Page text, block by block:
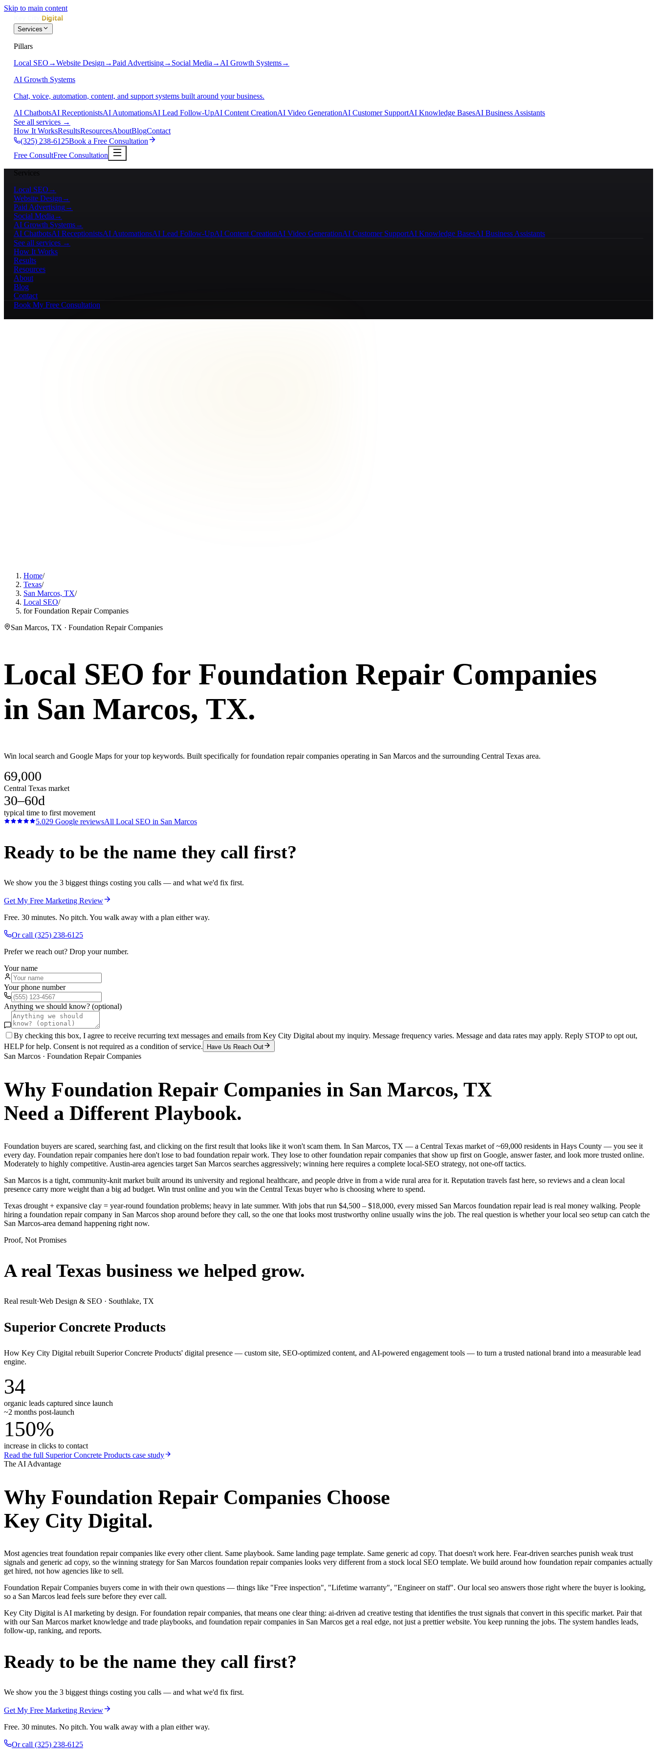
Skip to main content
Services
Pillars
Local SEO →Website Design →Paid Advertising→ Social Media → AI Growth Systems→
AI Growth Systems
Chat, voice, automation, content, and support systems built around your business.
AI ChatbotsAI ReceptionistsAI AutomationsAI Lead Follow-UpAI Content CreationAI Video GenerationAI Customer SupportAI Knowledge BasesAI Business Assistants
See all services →
How It WorksResultsResourcesAboutBlogContact
(325) 238-6125Book a Free Consultation
Free ConsultFree Consultation
Services
Local SEO →
Website Design →
Paid Advertising→
Social Media →
AI Growth Systems→
AI ChatbotsAI ReceptionistsAI AutomationsAI Lead Follow-UpAI Content CreationAI Video GenerationAI Customer SupportAI Knowledge BasesAI Business Assistants
See all services →
How It Works
Results
Resources
About
Blog
Contact
Book My Free Consultation
Home/
Texas/
San Marcos, TX/
Local SEO/
for Foundation Repair Companies
San Marcos, TX · Foundation Repair Companies
Local SEO for Foundation Repair Companies
in San Marcos, TX.
Win local search and Google Maps for your top keywords. Built specifically for foundation repair companies operating in San Marcos and the surrounding Central Texas area.
69,000
Central Texas market
30–60d
typical time to first movement
5.029 Google reviewsAll Local SEO in San Marcos
Ready to be the name they call first?
We show you the 3 biggest things costing you calls — and what we'd fix first.
Get My Free Marketing Review
Free. 30 minutes. No pitch. You walk away with a plan either way.
Or call (325) 238-6125
Prefer we reach out? Drop your number.
Your name
Your phone number
Anything we should know? (optional)
By checking this box, I agree to receive recurring text messages and emails from Key City Digital about my inquiry. Message frequency varies. Message and data rates may apply. Reply STOP to opt out,
HELP for help. Consent is not required as a condition of service.
Have Us Reach Out
San Marcos · Foundation Repair Companies
Why Foundation Repair Companies in San Marcos, TX
Need a Different Playbook.
Foundation buyers are scared, searching fast, and clicking on the first result that looks like it won't scam them. In San Marcos, TX — a Central Texas market of ~69,000 residents in Hays County — you see it
every day. Foundation repair companies here don't lose to bad foundation repair work. They lose to other foundation repair companies that show up first on Google, answer faster, and look more trusted online.
Moderately to highly competitive. Austin-area agencies target San Marcos searches aggressively; winning here requires a complete local-SEO strategy, not one-off tactics.
San Marcos is a tight, community-knit market built around its university and regional healthcare, and people drive in from a wide rural area for it. Reputation travels fast here, so reviews and a clean local
presence carry more weight than a big ad budget. Win trust online and you win the Central Texas buyer who is choosing where to spend.
Texas drought + expansive clay = year-round foundation problems; heavy in late summer. With jobs that run $4,500 – $18,000, every missed San Marcos foundation repair lead is real money walking. People
hiring a foundation repair company in San Marcos shop around before they call, so the one that looks most trustworthy online usually wins the job. The real question is whether your local seo setup can catch the
San Marcos-area demand happening right now.
Proof, Not Promises
A real Texas business we helped grow.
Real result·Web Design & SEO · Southlake, TX
Superior Concrete Products
How Key City Digital rebuilt Superior Concrete Products' digital presence — custom site, SEO-optimized content, and AI-powered engagement tools — to turn a trusted national brand into a measurable lead
engine.
34
organic leads captured since launch
~2 months post-launch
150%
increase in clicks to contact
Read the full Superior Concrete Products case study
The AI Advantage
Why Foundation Repair Companies Choose
Key City Digital.
Most agencies treat foundation repair companies like every other client. Same playbook. Same landing page template. Same generic ad copy. That doesn't work here. Fear-driven searches punish weak trust
signals and generic ad copy, so the winning strategy for San Marcos foundation repair companies looks very different from a stock local SEO template. We build around how foundation repair companies actually
get hired, not how agencies like to sell.
Foundation Repair Companies buyers come in with their own questions — things like "Free inspection", "Lifetime warranty", "Engineer on staff". Our local seo answers those right where the buyer is looking,
so a San Marcos lead feels sure before they ever call.
Key City Digital is AI marketing by design. For foundation repair companies, that means one clear thing: ai-driven ad creative testing that identifies the trust signals that convert in this specific market. Pair that
with our San Marcos market knowledge and trade playbooks, and foundation repair companies in San Marcos get a real edge, not just a prettier website. You keep running the jobs. The system handles leads,
follow-up, ranking, and reports.
Ready to be the name they call first?
We show you the 3 biggest things costing you calls — and what we'd fix first.
Get My Free Marketing Review
Free. 30 minutes. No pitch. You walk away with a plan either way.
Or call (325) 238-6125